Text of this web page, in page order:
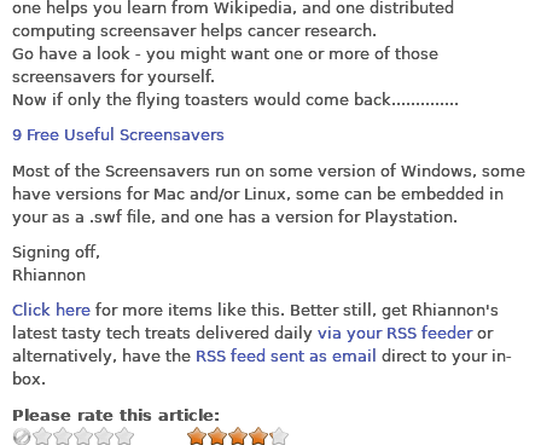
one helps you learn from Wikipedia, and one distributed
computing screensaver helps cancer research.
Go have a look - you might want one or more of those
screensavers for yourself.
Now if only the flying toasters would come back..............
9 Free Useful Screensavers
Most of the Screensavers run on some version of Windows, some
have versions for Mac and/or Linux, some can be embedded in
your as a .swf file, and one has a version for Playstation.
Signing off,
Rhiannon
Click here for more items like this. Better still, get Rhiannon's
latest tasty tech treats delivered daily via your RSS feeder or
alternatively, have the RSS feed sent as email direct to your in-
box.
Please rate this article: